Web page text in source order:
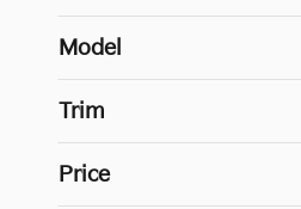
Model
Trim
Price